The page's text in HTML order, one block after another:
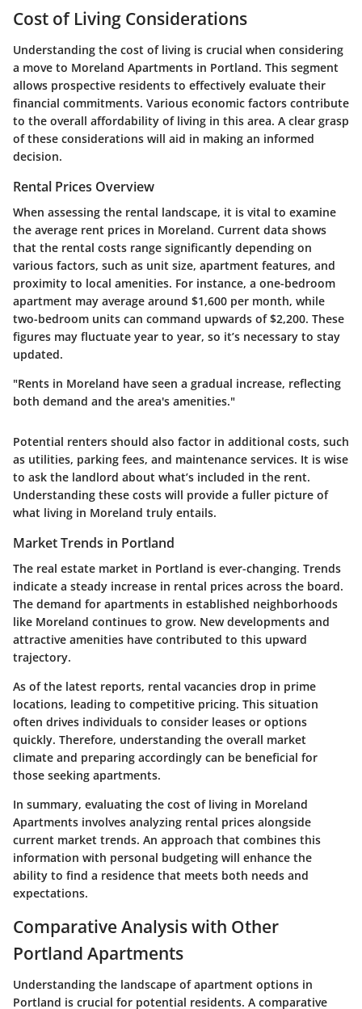
Cost of Living Considerations
Understanding the cost of living is crucial when considering
a move to Moreland Apartments in Portland. This segment
allows prospective residents to effectively evaluate their
financial commitments. Various economic factors contribute
to the overall affordability of living in this area. A clear grasp
of these considerations will aid in making an informed
decision.
Rental Prices Overview
When assessing the rental landscape, it is vital to examine
the average rent prices in Moreland. Current data shows
that the rental costs range significantly depending on
various factors, such as unit size, apartment features, and
proximity to local amenities. For instance, a one-bedroom
apartment may average around $1,600 per month, while
two-bedroom units can command upwards of $2,200. These
figures may fluctuate year to year, so it’s necessary to stay
updated.
"Rents in Moreland have seen a gradual increase, reflecting
both demand and the area's amenities."
Potential renters should also factor in additional costs, such
as utilities, parking fees, and maintenance services. It is wise
to ask the landlord about what’s included in the rent.
Understanding these costs will provide a fuller picture of
what living in Moreland truly entails.
Market Trends in Portland
The real estate market in Portland is ever-changing. Trends
indicate a steady increase in rental prices across the board.
The demand for apartments in established neighborhoods
like Moreland continues to grow. New developments and
attractive amenities have contributed to this upward
trajectory.
As of the latest reports, rental vacancies drop in prime
locations, leading to competitive pricing. This situation
often drives individuals to consider leases or options
quickly. Therefore, understanding the overall market
climate and preparing accordingly can be beneficial for
those seeking apartments.
In summary, evaluating the cost of living in Moreland
Apartments involves analyzing rental prices alongside
current market trends. An approach that combines this
information with personal budgeting will enhance the
ability to find a residence that meets both needs and
expectations.
Comparative Analysis with Other
Portland Apartments
Understanding the landscape of apartment options in
Portland is crucial for potential residents. A comparative